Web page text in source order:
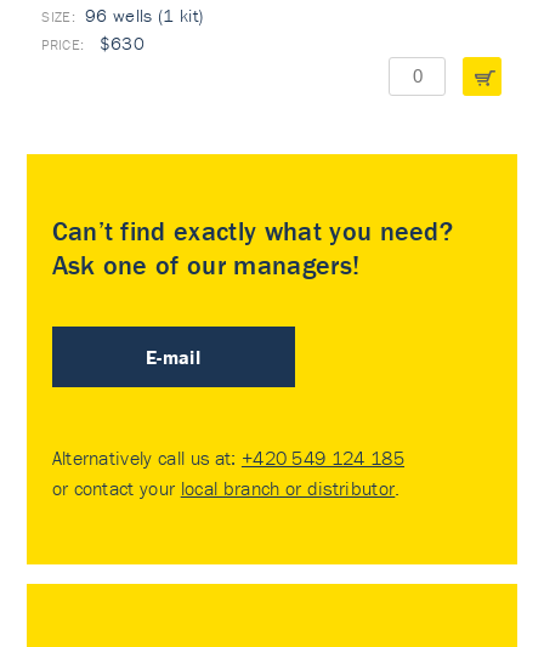
96 wells (1 kit)
$630
Can’t find exactly what you need?
Ask one of our managers!
E-mail
Alternatively call us at: +420 549 124 185
or contact your local branch or distributor.